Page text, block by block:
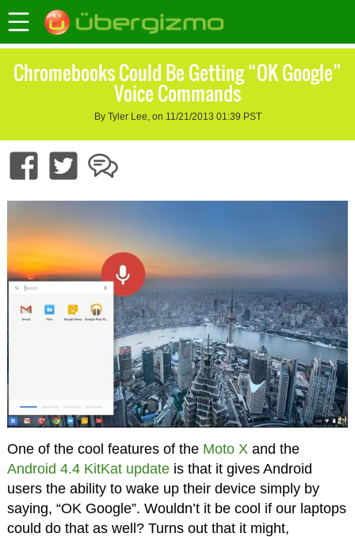
Chromebooks Could Be Getting “OK Google”
Voice Commands
By Tyler Lee, on 11/21/2013 01:39 PST
One of the cool features of the Moto X and the
Android 4.4 KitKat updateis that it gives Android
users the ability to wake up their device simply by
saying, “OK Google”. Wouldn’t it be cool if our laptops
could do that as well? Turns out that it might,